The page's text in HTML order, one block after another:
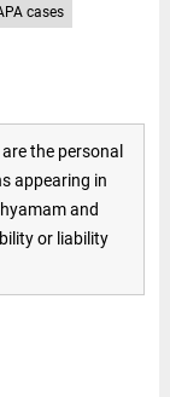
cases
the personal
appearing in
and
or liability